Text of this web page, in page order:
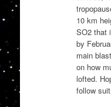
10 km
SO2 that
by
main
on how
lofted.
follow